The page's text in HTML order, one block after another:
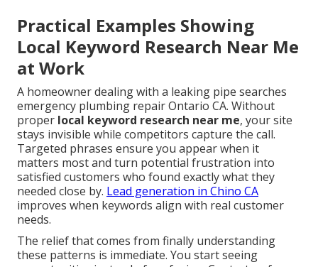
Practical Examples Showing
Local Keyword Research Near Me
at Work
A homeowner dealing with a leaking pipe searches
emergency plumbing repair Ontario CA. Without
proper local keyword research near me, your site
stays invisible while competitors capture the call.
Targeted phrases ensure you appear when it
matters most and turn potential frustration into
satisfied customers who found exactly what they
needed close by. Lead generation in Chino CA
improves when keywords align with real customer
needs.
The relief that comes from finally understanding
these patterns is immediate. You start seeing